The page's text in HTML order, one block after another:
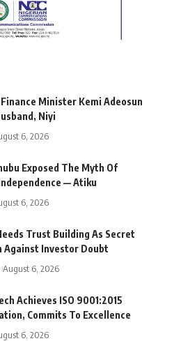
Minister Kemi Adeosun
Niyi
6, 2026
Exposed The Myth Of
Independence — Atiku
6, 2026
Trust Building As Secret
Against Investor Doubt
August 6, 2026
Achieves ISO 9001:2015
Commits To Excellence
6, 2026